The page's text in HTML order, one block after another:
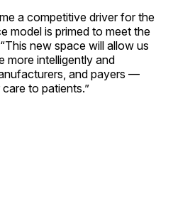
a competitive driver for the
model is primed to meet the
new space will allow us
more intelligently and
and payers —
to patients.”